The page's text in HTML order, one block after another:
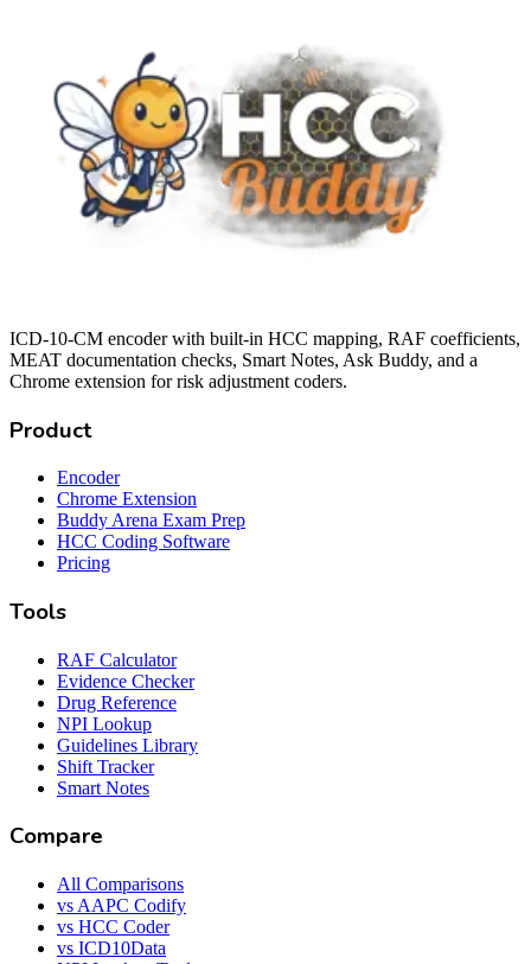
ICD-10-CM encoder with built-in HCC mapping, RAF coefficients,
MEAT documentation checks, Smart Notes, Ask Buddy, and a
Chrome extension for risk adjustment coders.
Product
Encoder
Chrome Extension
Buddy Arena Exam Prep
HCC Coding Software
Pricing
Tools
RAF Calculator
Evidence Checker
Drug Reference
NPI Lookup
Guidelines Library
Shift Tracker
Smart Notes
Compare
All Comparisons
vs AAPC Codify
vs HCC Coder
vs ICD10Data